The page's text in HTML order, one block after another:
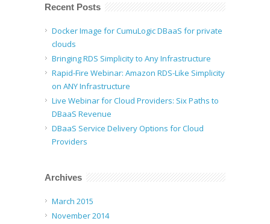
Recent Posts
Docker Image for CumuLogic DBaaS for private
clouds
Bringing RDS Simplicity to Any Infrastructure
Rapid-Fire Webinar: Amazon RDS-Like Simplicity
on ANY Infrastructure
Live Webinar for Cloud Providers: Six Paths to
DBaaS Revenue
DBaaS Service Delivery Options for Cloud
Providers
Archives
March 2015
November 2014